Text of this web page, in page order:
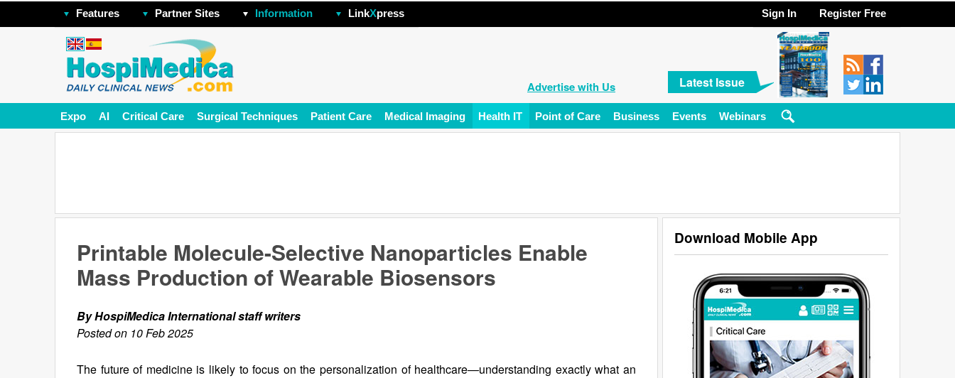
Features Partner Sites Information LinkXpress Sign In Register Free
Advertise with Us Latest Issue
Expo AI Critical Care Surgical Techniques Patient Care Medical Imaging Health IT Point of Care Business Events Webinars
Download Mobile App
Printable Molecule-Selective Nanoparticles Enable
Mass Production of Wearable Biosensors
By HospiMedica International staff writers
Posted on 10 Feb 2025
The future of medicine is likely to focus on the personalization of healthcare—understanding exactly what an